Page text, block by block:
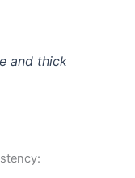
and thick